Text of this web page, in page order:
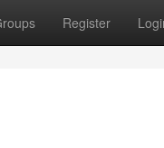
Register